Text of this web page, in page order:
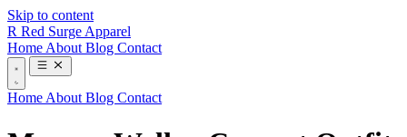
Skip to content
R Red Surge Apparel
Home About Blog Contact
Home About Blog Contact